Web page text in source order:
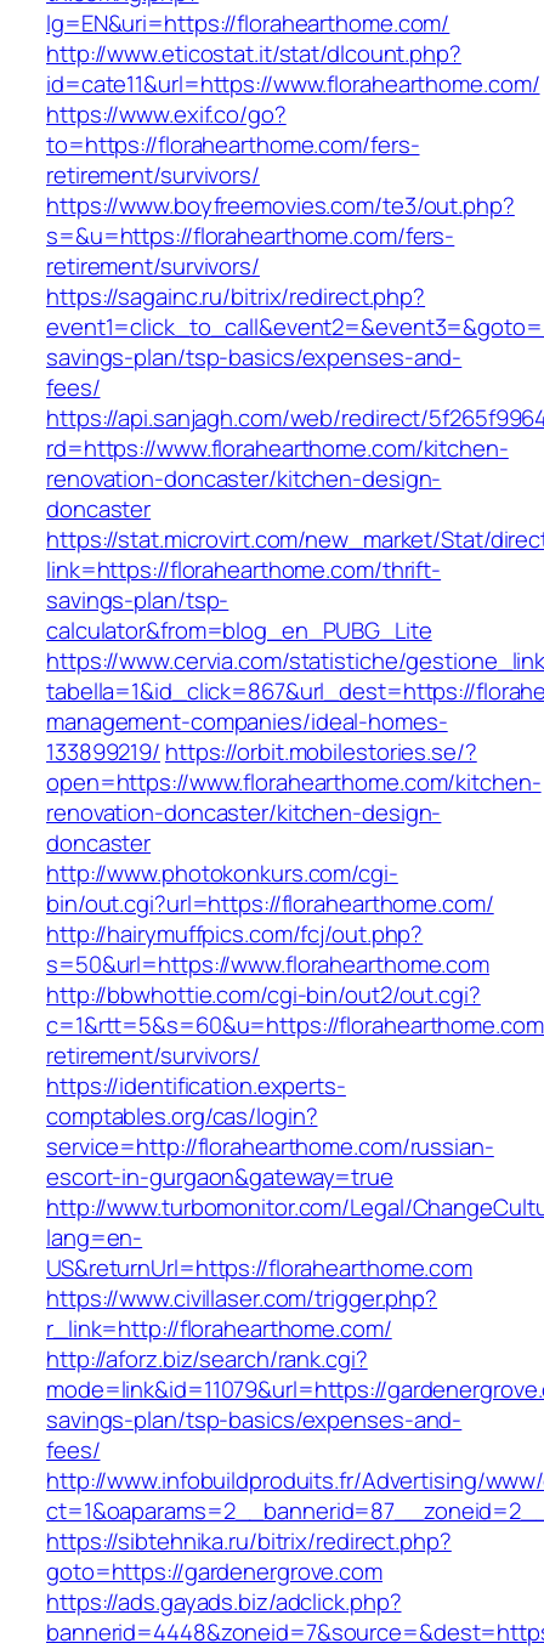
lg=EN&uri=https://florahearthome.com/
http://www.eticostat.it/stat/dlcount.php?
id=cate11&url=https://www.florahearthome.com/
https://www.exif.co/go?
to=https://florahearthome.com/fers-
retirement/survivors/
https://www.boyfreemovies.com/te3/out.php?
s=&u=https://florahearthome.com/fers-
retirement/survivors/
https://sagainc.ru/bitrix/redirect.php?
savings-plan/tsp-basics/expenses-and-
fees/
https://api.sanjagh.com/web/redirect/
rd=https://www.florahearthome.com/kitchen-
renovation-doncaster/kitchen-design-
doncaster
https://stat.microvirt.com/new_market/Stat/
link=https://florahearthome.com/thrift-
savings-plan/tsp-
calculator&from=blog_en_PUBG_Lite
https://www.cervia.com/statistiche/
tabella=1&id_click=867&url_dest=https://
management-companies/ideal-homes-
133899219/ https://orbit.mobilestories.se/?
open=https://www.florahearthome.com/kitchen-
renovation-doncaster/kitchen-design-
doncaster
http://www.photokonkurs.com/cgi-
bin/out.cgi?url=https://florahearthome.com/
http://hairymuffpics.com/fcj/out.php?
s=50&url=https://www.florahearthome.com
http://bbwhottie.com/cgi-bin/out2/out.cgi?
c=1&rtt=5&s=60&u=https://
retirement/survivors/
https://identification.experts-
comptables.org/cas/login?
service=http://florahearthome.com/russian-
escort-in-gurgaon&gateway=true
http://www.turbomonitor.com/Legal/
lang=en-
US&returnUrl=https://florahearthome.com
https://www.civillaser.com/trigger.php?
r_link=http://florahearthome.com/
http://aforz.biz/search/rank.cgi?
mode=link&id=11079&url=https://
savings-plan/tsp-basics/expenses-and-
fees/
http://www.infobuildproduits.fr/Advertising/
https://sibtehnika.ru/bitrix/redirect.php?
goto=https://gardenergrove.com
https://ads.gayads.biz/adclick.php?